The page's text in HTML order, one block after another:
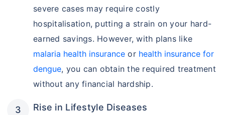
severe cases may require costly
hospitalisation, putting a strain on your hard-
earned savings. However, with plans like
malaria health insurance orhealth insurance for
dengue, you can obtain the required treatment
without any financial hardship.
Rise in Lifestyle Diseases